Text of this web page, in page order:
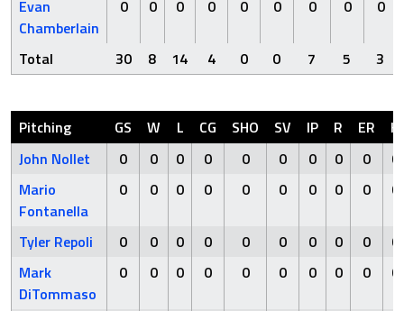
Evan
Chamberlain
0 0 0 0 0 0 0 0 0
Total 30 8 14 4 0 0 7 5 3
Pitching GS W L CG SHO SV IP R ER
H
John Nollet
0 0 0 0 0 0 0 0 0
0
Mario
Fontanella
0 0 0 0 0 0 0 0 0 0
Tyler Repoli 0 0 0 0 0 0 0 0 0
0
Mark
DiTommaso
0 0 0 0 0 0 0 0 0 0